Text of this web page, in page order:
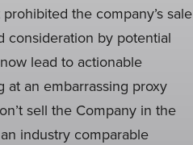
the company’s sale
consideration by potential
lead to actionable
at an embarrassing proxy
sell the Company in the
industry comparable